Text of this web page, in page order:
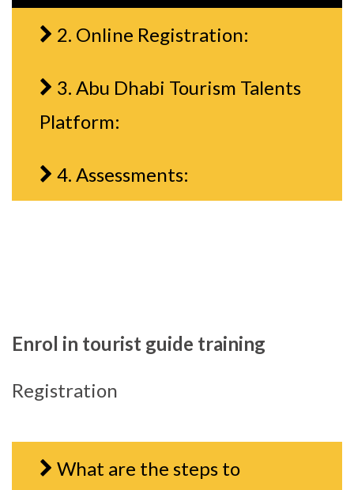
2. Online Registration:
3. Abu Dhabi Tourism Talents
Platform:
4. Assessments:
Enrol in tourist guide training
Registration
What are the steps to